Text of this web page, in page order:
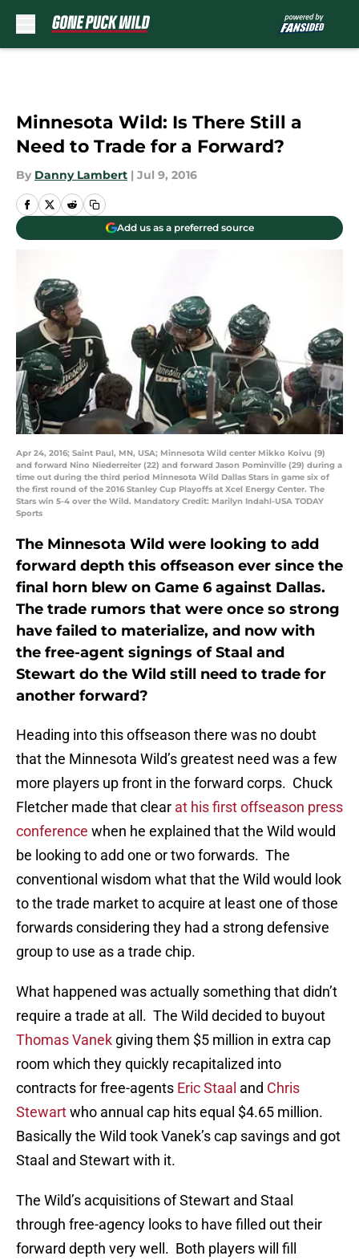
Minnesota Wild: Is There Still a
Need to Trade for a Forward?
By Danny Lambert | Jul 9, 2016
Add us as a preferred source
Apr 24, 2016; Saint Paul, MN, USA; Minnesota Wild center Mikko Koivu (9)
and forward Nino Niederreiter (22) and forward Jason Pominville (29) during a
time out during the third period Minnesota Wild Dallas Stars in game six of
the first round of the 2016 Stanley Cup Playoffs at Xcel Energy Center. The
Stars win 5-4 over the Wild. Mandatory Credit: Marilyn Indahl-USA TODAY
Sports
The Minnesota Wild were looking to add
forward depth this offseason ever since the
final horn blew on Game 6 against Dallas.
The trade rumors that were once so strong
have failed to materialize, and now with
the free-agent signings of Staal and
Stewart do the Wild still need to trade for
another forward?
Heading into this offseason there was no doubt
that the Minnesota Wild’s greatest need was a few
more players up front in the forward corps. Chuck
Fletcher made that clear at his first offseason press
conference when he explained that the Wild would
be looking to add one or two forwards. The
conventional wisdom what that the Wild would look
to the trade market to acquire at least one of those
forwards considering they had a strong defensive
group to use as a trade chip.
What happened was actually something that didn’t
require a trade at all. The Wild decided to buyout
Thomas Vanek giving them $5 million in extra cap
room which they quickly recapitalized into
contracts for free-agents Eric Staal and Chris
Stewartwho annual cap hits equal $4.65 million.
Basically the Wild took Vanek’s cap savings and got
Staal and Stewart with it.
The Wild’s acquisitions of Stewart and Staal
through free-agency looks to have filled out their
forward depth very well. Both players will fill